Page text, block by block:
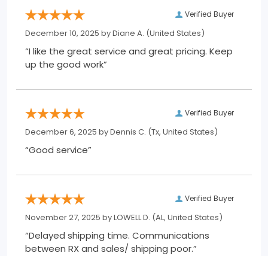
Verified Buyer
December 10, 2025 byDiane A. (United States)
“I like the great service and great pricing. Keep
up the good work”
Verified Buyer
December 6, 2025 byDennis C. (Tx, United States)
“Good service”
Verified Buyer
November 27, 2025 byLOWELL D. (AL, United States)
“Delayed shipping time. Communications
between RX and sales/ shipping poor.”